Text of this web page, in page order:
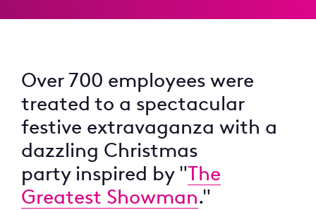
Over 700 employees were
treated to a spectacular
festive extravaganza with a
dazzling Christmas
party inspired by "The
Greatest Showman."